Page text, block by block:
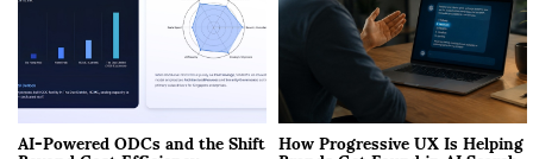
AI-Powered ODCs and the Shift How Progressive UX Is Helping